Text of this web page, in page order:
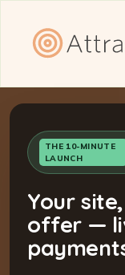
THE 10-MINUTE
LAUNCH
Your
offer —